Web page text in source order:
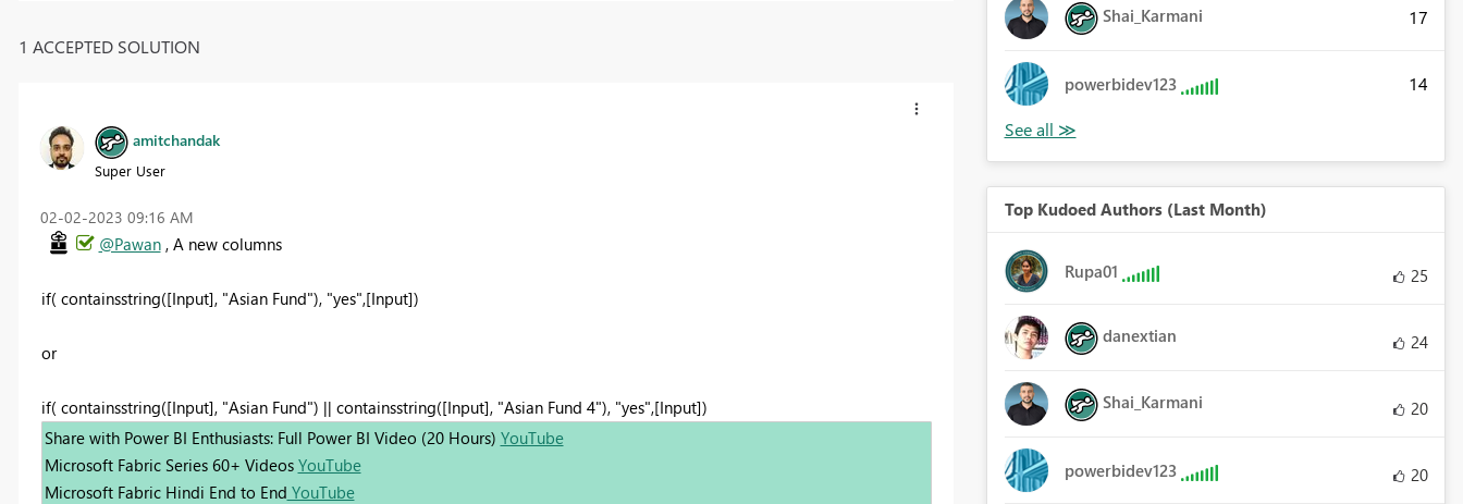
1 ACCEPTED SOLUTION
amitchandak
Super User
‎02-02-2023 09:16 AM
@Pawan, A new columns
if( containsstring([Input], "Asian Fund"), "yes",[Input])
or
if( containsstring([Input], "Asian Fund") || containsstring([Input], "Asian Fund 4"), "yes",[Input])
Share with Power BI Enthusiasts: Full Power BI Video (20 Hours) YouTube
Microsoft Fabric Series 60+ Videos YouTube
Microsoft Fabric Hindi End to End YouTube
Shai_Karmani 17
powerbidev123 14
Top Kudoed Authors (Last Month)
Rupa01 25
danextian 24
Shai_Karmani 20
powerbidev123 20